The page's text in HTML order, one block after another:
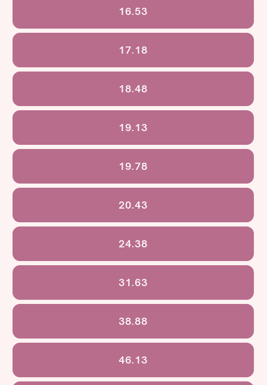
16.53
17.18
18.48
19.13
19.78
20.43
24.38
31.63
38.88
46.13